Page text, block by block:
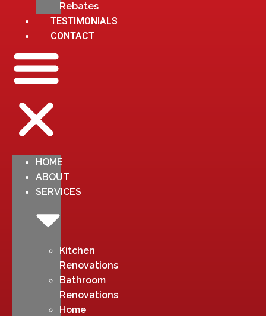
Rebates
TESTIMONIALS
CONTACT
HOME
ABOUT
SERVICES
Kitchen
Renovations
Bathroom
Renovations
Home